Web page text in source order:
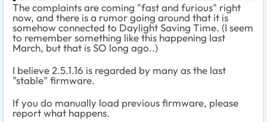
The complaints are coming "fast and furious" right
now, and there is a rumor going around that it is
somehow connected to Daylight Saving Time. (I seem
to remember something like this happening last
March, but that is SO long ago..)
I believe 2.5.1.16 is regarded by many as the last
"stable" firmware.
If you do manually load previous firmware, please
report what happens.